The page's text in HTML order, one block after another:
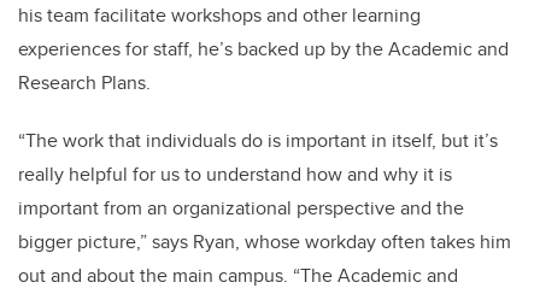
his team facilitate workshops and other learning
experiences for staff, he’s backed up by the Academic and
Research Plans.
“The work that individuals do is important in itself, but it’s
really helpful for us to understand how and why it is
important from an organizational perspective and the
bigger picture,” says Ryan, whose workday often takes him
out and about the main campus. “The Academic and